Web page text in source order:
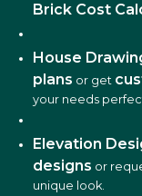
Brick Cost
House
plans or get
your needs
Elevation
designs or
unique look.